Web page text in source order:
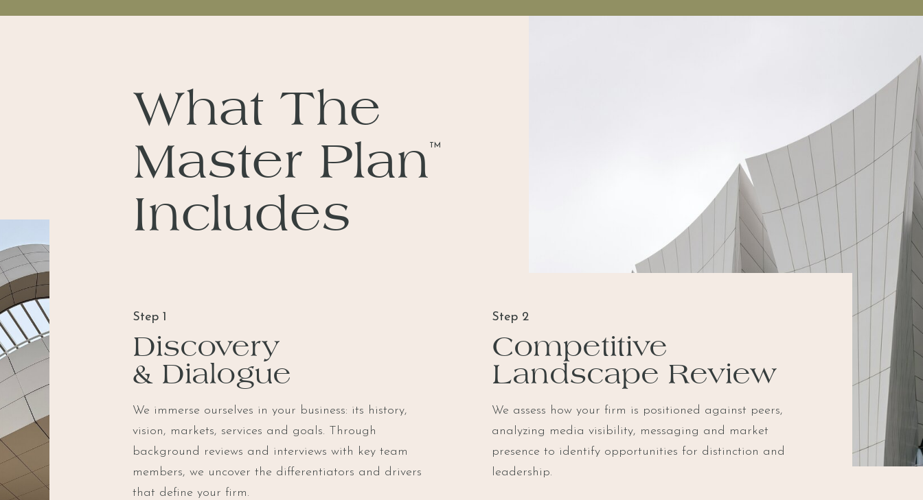
What The
Master Plan
Includes
TM
We immerse ourselves in your business: its history,
vision, markets, services and goals. Through
background reviews and interviews with key team
members, we uncover the differentiators and drivers
that define your firm.
Discovery
& Dialogue
Step 1
We assess how your firm is positioned against peers,
analyzing media visibility, messaging and market
presence to identify opportunities for distinction and
leadership.
Competitive
Landscape Review
Step 2